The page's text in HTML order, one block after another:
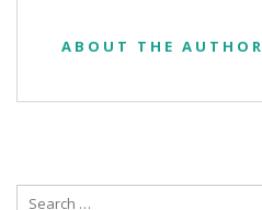
ABOUT THE AUTHOR